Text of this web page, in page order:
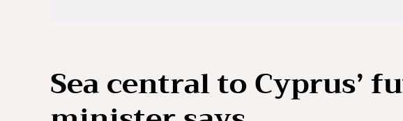
Sea central to Cyprus’